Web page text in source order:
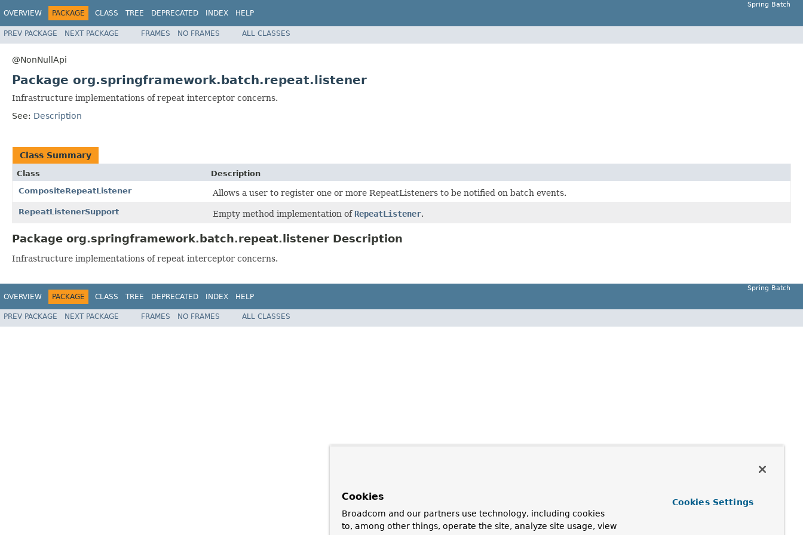
OVERVIEW PACKAGE CLASS TREE DEPRECATED INDEX HELP
Spring Batch
PREV PACKAGE NEXT PACKAGE FRAMES NO FRAMES ALL CLASSES
@NonNullApi
Package org.springframework.batch.repeat.listener
Infrastructure implementations of repeat interceptor concerns.
See: Description
Class Summary
Class
Description
CompositeRepeatListener
Allows a user to register one or more RepeatListeners to be notified on batch events.
RepeatListenerSupport Empty method implementation of RepeatListener.
Package org.springframework.batch.repeat.listener Description
Infrastructure implementations of repeat interceptor concerns.
OVERVIEW PACKAGE CLASS TREE DEPRECATED INDEX HELP
Spring Batch
PREV PACKAGE NEXT PACKAGE FRAMES NO FRAMES ALL CLASSES
Cookies
Broadcom and our partners use technology, including cookies
to, among other things, operate the site, analyze site usage, view
Cookies Settings